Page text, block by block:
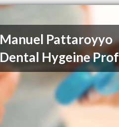
Manuel Pattaroyyo
Dental Hygeine Prof